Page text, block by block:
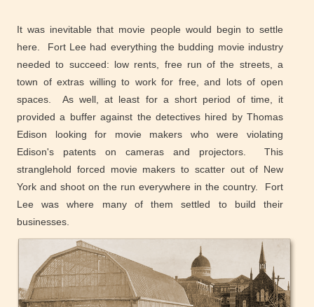
It was inevitable that movie people would begin to settle
here. Fort Lee had everything the budding movie industry
needed to succeed: low rents, free run of the streets, a
town of extras willing to work for free, and lots of open
spaces. As well, at least for a short period of time, it
provided a buffer against the detectives hired by Thomas
Edison looking for movie makers who were violating
Edison's patents on cameras and projectors. This
stranglehold forced movie makers to scatter out of New
York and shoot on the run everywhere in the country. Fort
Lee was where many of them settled to build their
businesses.